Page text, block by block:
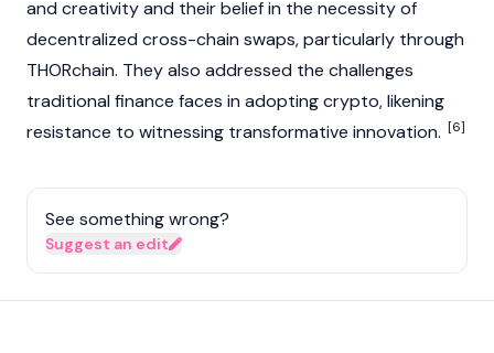
and creativity and their belief in the necessity of
decentralized cross-chain swaps, particularly through
THORchain. They also addressed the challenges
traditional finance faces in adoptingcrypto, likening
resistance to witnessing transformative innovation. [6]
See something wrong?
Suggest an edit